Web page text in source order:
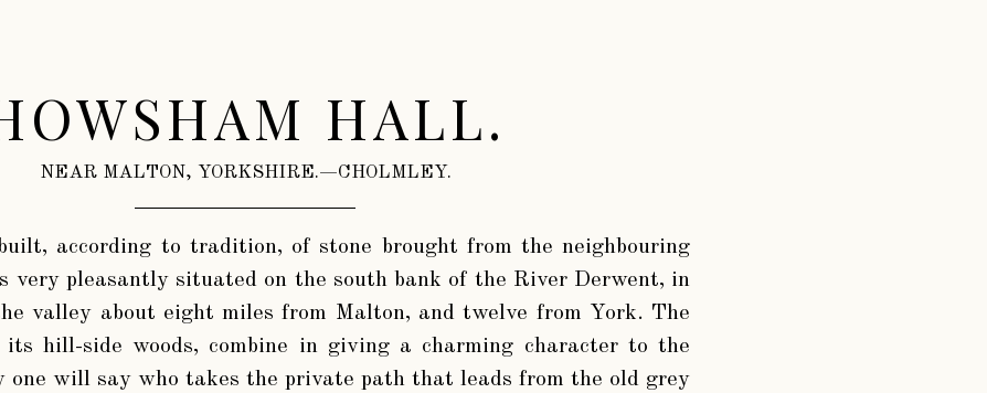
HALL.
NEAR MALTON, YORKSHIRE.—CHOLMLEY.
according to tradition, of stone brought from the neighbouring
very pleasantly situated on the south bank of the River Derwent, in
valley about eight miles from Malton, and twelve from York. The
hill-side woods, combine in giving a charming character to the
one will say who takes the private path that leads from the old grey